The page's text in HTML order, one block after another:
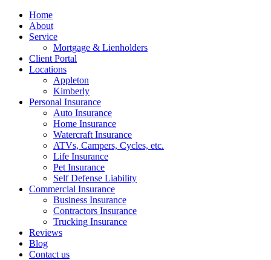
Home
About
Service
Mortgage & Lienholders
Client Portal
Locations
Appleton
Kimberly
Personal Insurance
Auto Insurance
Home Insurance
Watercraft Insurance
ATVs, Campers, Cycles, etc.
Life Insurance
Pet Insurance
Self Defense Liability
Commercial Insurance
Business Insurance
Contractors Insurance
Trucking Insurance
Reviews
Blog
Contact us